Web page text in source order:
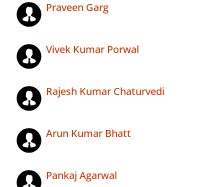
Praveen Garg
Vivek Kumar Porwal
Rajesh Kumar Chaturvedi
Arun Kumar Bhatt
Pankaj Agarwal